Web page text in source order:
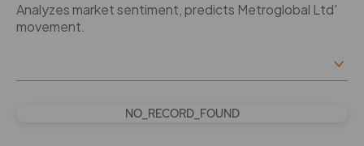
Analyzes market sentiment, predicts Metroglobal Ltd'
movement.
NO_RECORD_FOUND